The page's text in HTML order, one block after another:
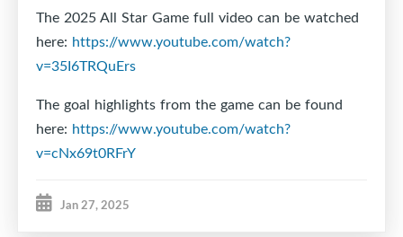
The 2025 All Star Game full video can be watched
here: https://www.youtube.com/watch?
v=35I6TRQuErs
The goal highlights from the game can be found
here: https://www.youtube.com/watch?
v=cNx69t0RFrY
Jan 27, 2025